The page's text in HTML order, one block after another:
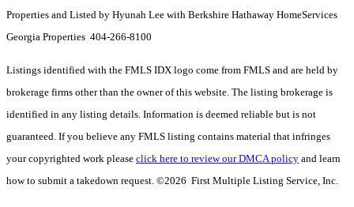
Properties and Listed by Hyunah Lee with Berkshire Hathaway HomeServices
Georgia Properties 404-266-8100
Listings identified with the FMLS IDX logo come from FMLS and are held by
brokerage firms other than the owner of this website. The listing brokerage is
identified in any listing details. Information is deemed reliable but is not
guaranteed. If you believe any FMLS listing contains material that infringes
your copyrighted work please click here to review our DMCA policy and learn
how to submit a takedown request. ©2026 First Multiple Listing Service, Inc.